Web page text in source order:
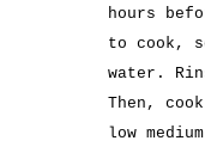
hours
to cook,
water.
Then,
low